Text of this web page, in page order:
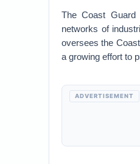
The Coast
networks of
oversees the
a growing effort to
ADVERTISEMENT